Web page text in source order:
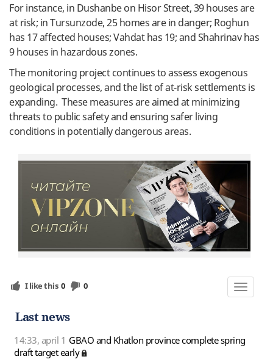
For instance, in Dushanbe on Hisor Street, 39 houses are
at risk; in Tursunzode, 25 homes are in danger; Roghun
has 17 affected houses; Vahdat has 19; and Shahrinav has
9 houses in hazardous zones.
The monitoring project continues to assess exogenous
geological processes, and the list of at-risk settlements is
expanding. These measures are aimed at minimizing
threats to public safety and ensuring safer living
conditions in potentially dangerous areas.
Toggle
I like this 0 0
Last news
14:33, april 1 GBAO and Khatlon province complete spring
draft target early